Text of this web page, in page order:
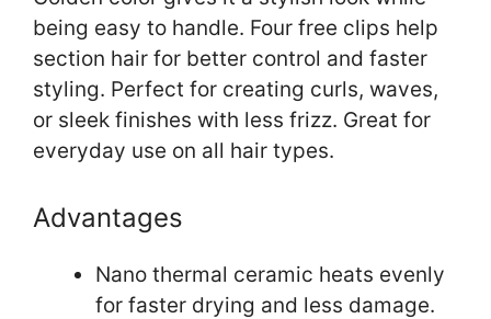
being easy to handle. Four free clips help
section hair for better control and faster
styling. Perfect for creating curls, waves,
or sleek finishes with less frizz. Great for
everyday use on all hair types.
Advantages
Nano thermal ceramic heats evenly
for faster drying and less damage.